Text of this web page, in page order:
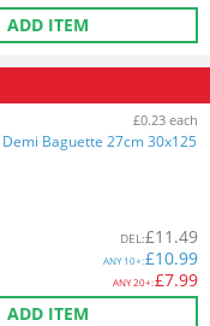
ADD ITEM
£0.23 each
Baguette 27cm 30x125
DEL:£11.49
ANY10+:£10.99
ANY20+:£7.99
ADD ITEM